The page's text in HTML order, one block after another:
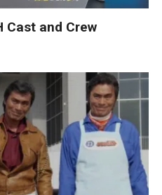
Cast and Crew